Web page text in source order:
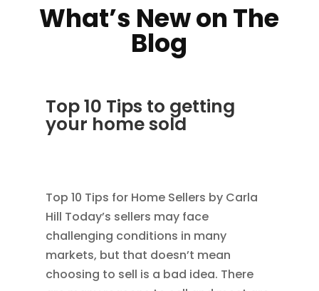
What’s New on The
Blog
Top 10 Tips to getting
your home sold
Top 10 Tips for Home Sellers by Carla
Hill Today’s sellers may face
challenging conditions in many
markets, but that doesn’t mean
choosing to sell is a bad idea. There